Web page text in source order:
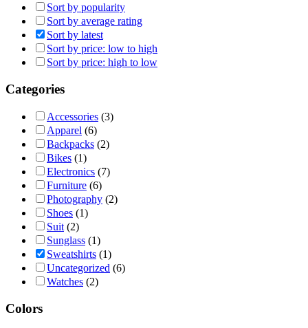
Sort by popularity
Sort by average rating
Sort by latest
Sort by price: low to high
Sort by price: high to low
Categories
Accessories (3)
Apparel (6)
Backpacks (2)
Bikes (1)
Electronics (7)
Furniture (6)
Photography (2)
Shoes (1)
Suit (2)
Sunglass (1)
Sweatshirts (1)
Uncategorized (6)
Watches (2)
Colors